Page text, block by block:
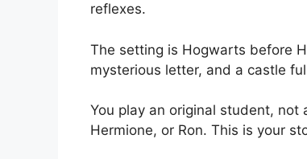
reflexes.
The setting is Hogwarts before
mysterious letter, and a castle
You play an original student, not
Hermione, or Ron. This is your